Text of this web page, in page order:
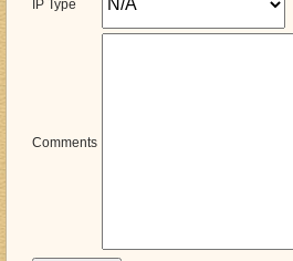
IP Type
Comments